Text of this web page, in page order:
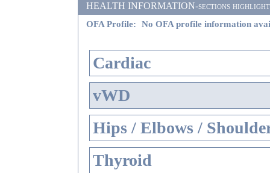
HEALTH INFORMATION-sections
OFA Profile: No OFA profile information
Cardiac
vWD
Hips / Elbows /
Thyroid